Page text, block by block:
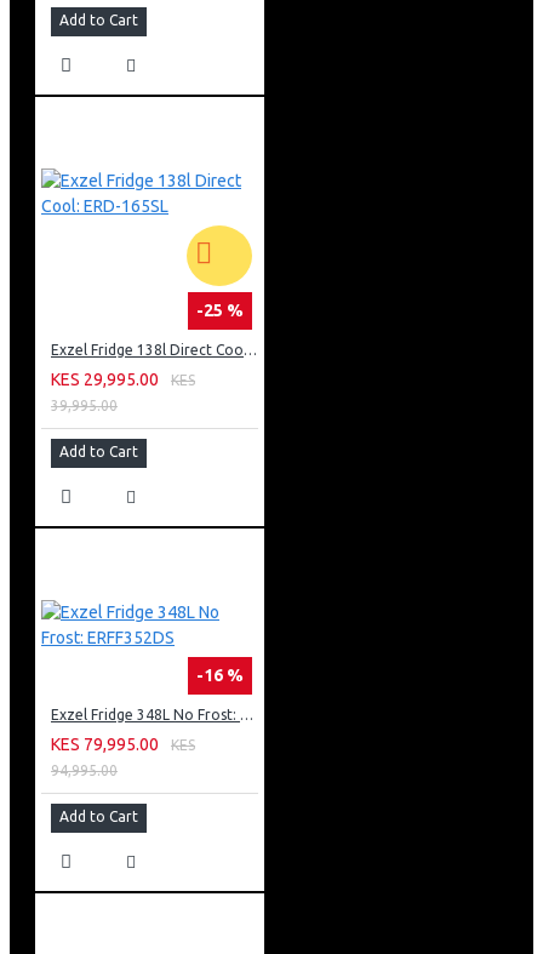
Add to Cart
-25 %
Exzel Fridge 138l Direct Cool: ERD-165SL
KES 29,995.00
KES
39,995.00
Add to Cart
-16 %
Exzel Fridge 348L No Frost: ERFF352DS
KES 79,995.00
KES
94,995.00
Add to Cart